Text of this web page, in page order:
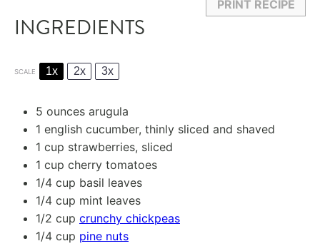
PRINT RECIPE
INGREDIENTS
SCALE 1x 2x 3x
5 ounces arugula
1 english cucumber, thinly sliced and shaved
1 cup strawberries, sliced
1 cup cherry tomatoes
1/4 cup basil leaves
1/4 cup mint leaves
1/2 cup crunchy chickpeas
1/4 cup pine nuts